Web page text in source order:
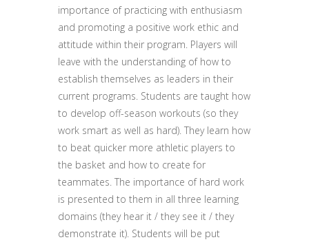
importance of practicing with enthusiasm
and promoting a positive work ethic and
attitude within their program. Players will
leave with the understanding of how to
establish themselves as leaders in their
current programs. Students are taught how
to develop off-season workouts (so they
work smart as well as hard). They learn how
to beat quicker more athletic players to
the basket and how to create for
teammates. The importance of hard work
is presented to them in all three learning
domains (they hear it / they see it / they
demonstrate it). Students will be put